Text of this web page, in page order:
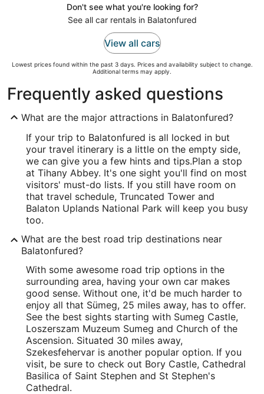
Don't see what you're looking for?
See all car rentals in Balatonfured
View all cars
Lowest prices found within the past 3 days. Prices and availability subject to change.
Additional terms may apply.
Frequently asked questions
What are the major attractions in Balatonfured?
If your trip to Balatonfured is all locked in but
your travel itinerary is a little on the empty side,
we can give you a few hints and tips.Plan a stop
at Tihany Abbey. It's one sight you'll find on most
visitors' must-do lists. If you still have room on
that travel schedule, Truncated Tower and
Balaton Uplands National Park will keep you busy
too.
What are the best road trip destinations near
Balatonfured?
With some awesome road trip options in the
surrounding area, having your own car makes
good sense. Without one, it'd be much harder to
enjoy all that Sümeg, 25 miles away, has to offer.
See the best sights starting with Sumeg Castle,
Loszerszam Muzeum Sumeg and Church of the
Ascension. Situated 30 miles away,
Szekesfehervar is another popular option. If you
visit, be sure to check out Bory Castle, Cathedral
Basilica of Saint Stephen and St Stephen's
Cathedral.